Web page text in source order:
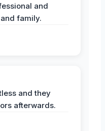
and
family.
and they
afterwards.